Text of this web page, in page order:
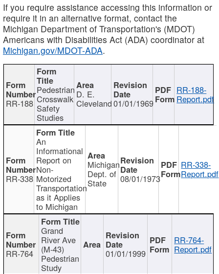
If you require assistance accessing this information or
require it in an alternative format, contact the
Michigan Department of Transportation's (MDOT)
Americans with Disabilities Act (ADA) coordinator at
Michigan.gov/MDOT-ADA.
RR-188
Pedestrian
Crosswalk
Safety
Studies
D. E.
Cleveland01/01/1969
RR-188-
Report.pdf
RR-338
An
Informational
Report on
Non-
Motorized
Transportation
as it Applies
to Michigan
Michigan
Dept. of
State 08/01/1973
RR-338-
Report.pdf
RR-764
Grand
River Ave
(M-43)
Pedestrian
Study
01/01/1999
RR-764-
Report.pdf